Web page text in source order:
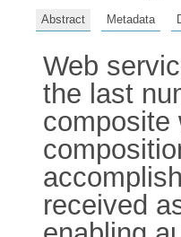
Abstract Metadata
Web
the last
composite
received